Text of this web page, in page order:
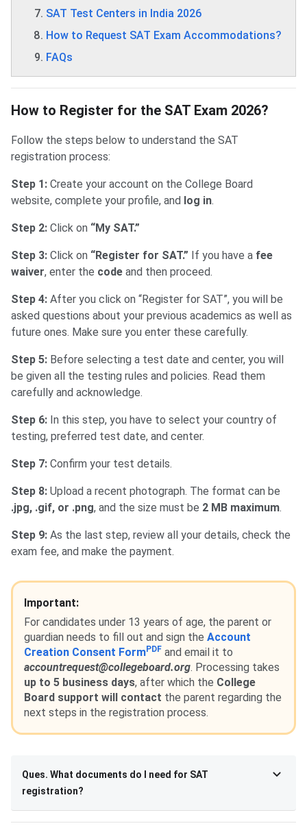
SAT Test Centers in India 2026
How to Request SAT Exam Accommodations?
FAQs
How to Register for the SAT Exam 2026?
Follow the steps below to understand the SAT
registration process:
Step 1: Create your account on the College Board
website, complete your profile, and log in.
Step 2: Click on “My SAT.”
Step 3: Click on “Register for SAT.” If you have a fee
waiver, enter the code and then proceed.
Step 4: After you click on “Register for SAT”, you will be
asked questions about your previous academics as well as
future ones. Make sure you enter these carefully.
Step 5: Before selecting a test date and center, you will
be given all the testing rules and policies. Read them
carefully and acknowledge.
Step 6: In this step, you have to select your country of
testing, preferred test date, and center.
Step 7: Confirm your test details.
Step 8: Upload a recent photograph. The format can be
.jpg, .gif, or .png, and the size must be 2 MB maximum.
Step 9: As the last step, review all your details, check the
exam fee, and make the payment.
Important:
For candidates under 13 years of age, the parent or
guardian needs to fill out and sign the Account
Creation Consent FormPDF and email it to
accountrequest@collegeboard.org. Processing takes
up to 5 business days, after which the College
Board support will contact the parent regarding the
next steps in the registration process.
Ques. What documents do I need for SAT
registration?